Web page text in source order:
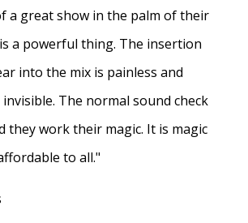
a great show in the palm of their
a powerful thing. The insertion
into the mix is painless and
The normal sound check
they work their magic. It is magic
to all."